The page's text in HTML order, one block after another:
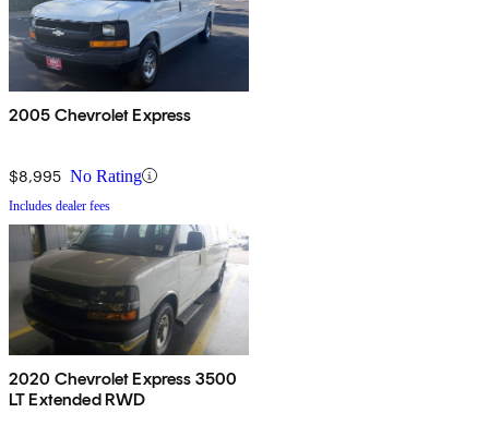
2005 Chevrolet Express
$8,995 No Rating
Includes dealer fees
2020 Chevrolet Express 3500
LT Extended RWD